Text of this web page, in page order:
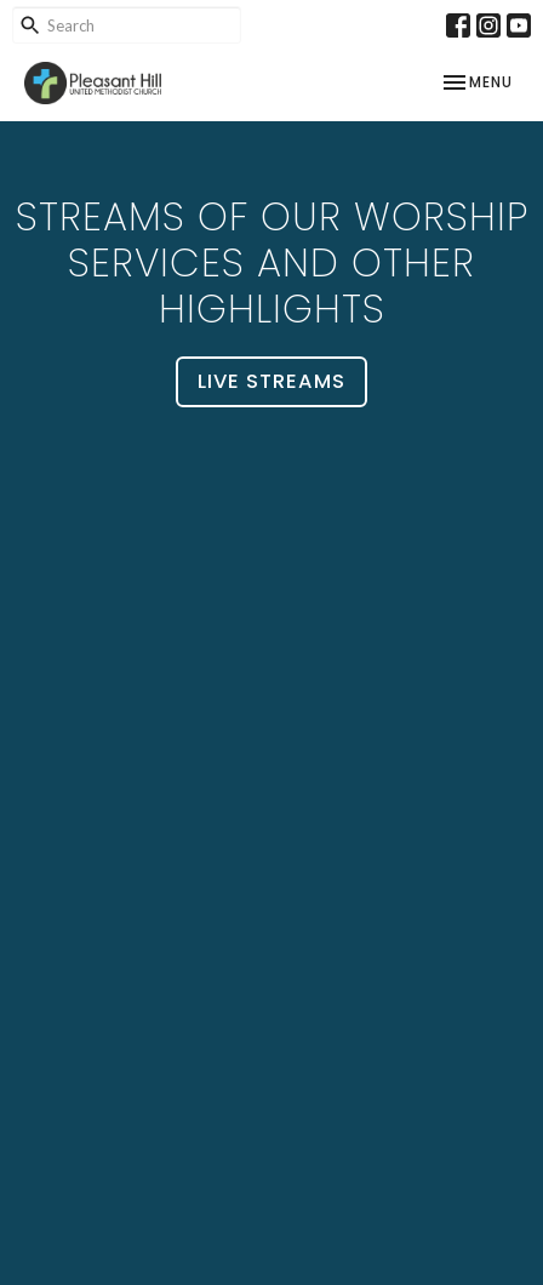
TOGGLE
MENU
STREAMS OF OUR WORSHIP
SERVICES AND OTHER
HIGHLIGHTS
LIVE STREAMS